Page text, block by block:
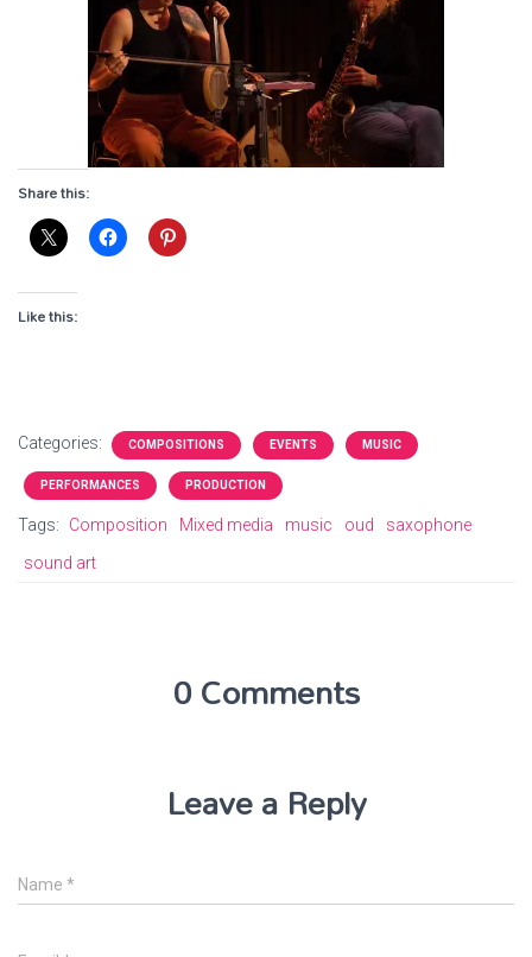
Share this:
Like this:
Categories: COMPOSITIONS EVENTS MUSIC
PERFORMANCES PRODUCTION
Tags: Composition Mixed media music oud
saxophone
sound art
0 Comments
Leave a Reply
Name *